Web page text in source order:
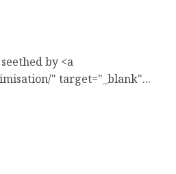
by <a
" target="_blank"...